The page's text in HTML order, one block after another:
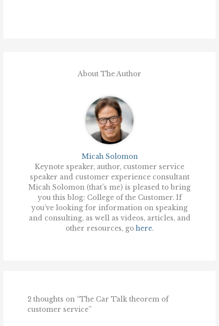
About The Author
Micah Solomon
Keynote speaker, author, customer service
speaker and customer experience consultant
Micah Solomon (that’s me) is pleased to bring
you this blog: College of the Customer. If
you’ve looking for information on speaking
and consulting, as well as videos, articles, and
other resources, gohere.
2 thoughts on “The Car Talk theorem of
customer service”